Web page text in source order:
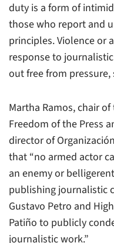
duty is a form of
those who report and
principles. Violence or
response to
out free from
Martha Ramos, chair of
Freedom of the Press
director of
that “no armed actor
an enemy or
publishing journalistic
Gustavo Petro and
Patiño to publicly
journalistic work.”